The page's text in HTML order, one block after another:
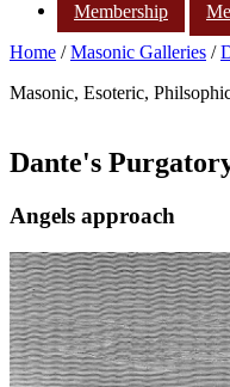
Membership
Home /Masonic Galleries /
Masonic, Esoteric,
Dante's
Angels approach